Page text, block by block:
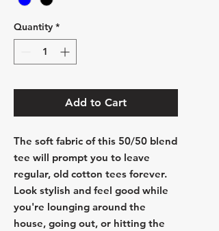
Quantity *
Add to Cart
The soft fabric of this 50/50 blend
tee will prompt you to leave
regular, old cotton tees forever.
Look stylish and feel good while
you're lounging around the
house, going out, or hitting the